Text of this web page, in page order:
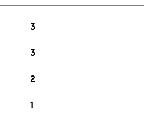
3
3
2
1